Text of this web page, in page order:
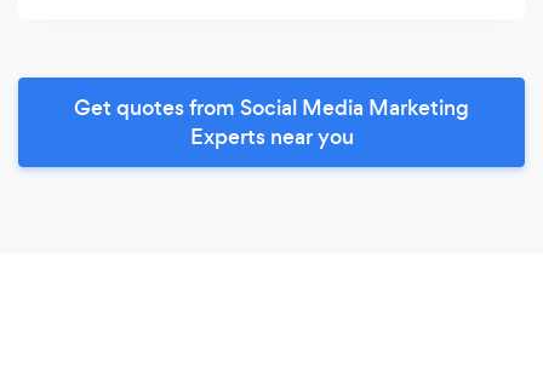
Get quotes from Social Media Marketing
Experts near you